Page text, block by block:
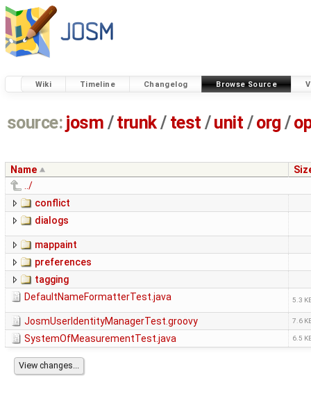
Wiki Timeline Changelog Browse Source
source: josm / trunk/ test /unit / org /
Name
../
conflict
dialogs
mappaint
preferences
tagging
DefaultNameFormatterTest.java
5.3
JosmUserIdentityManagerTest.groovy 7.6
SystemOfMeasurementTest.java 6.5